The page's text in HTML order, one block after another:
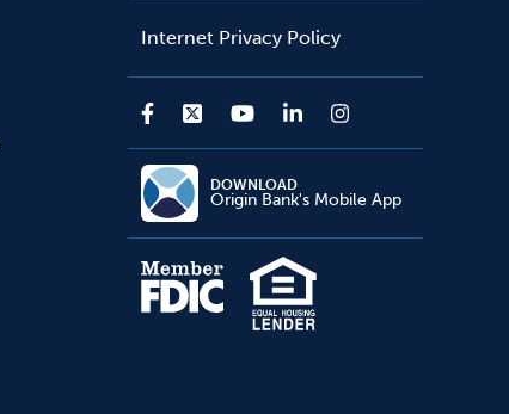
Internet Privacy Policy
DOWNLOAD
Origin Bank's Mobile App